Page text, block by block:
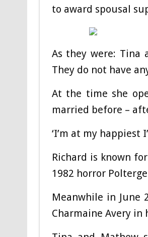
to award spousal
As they were: Tina
They do not have
At the time she
married before –
‘I’m at my happiest
Richard is known
1982 horror
Meanwhile in June
Charmaine Avery in